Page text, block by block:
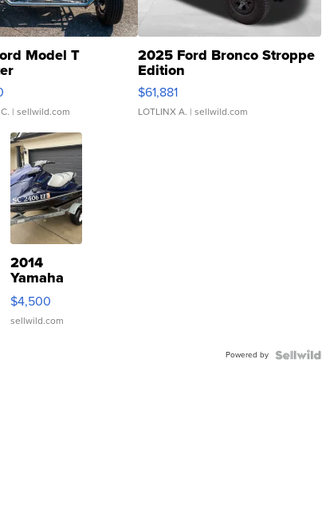
Model T
| sellwild.com
2025 Ford Bronco Stroppe
Edition
$61,881
LOTLINX A. | sellwild.com
2014
Yamaha
VX Deluxe
$4,500
sellwild.com
Powered by